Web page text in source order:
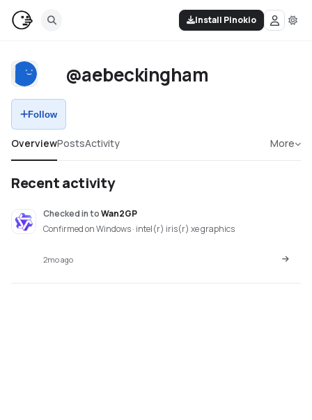
Install Pinokio
@aebeckingham
Follow
OverviewPostsActivity More
Recent activity
Checked intoWan2GP
Confirmed on Windows · intel(r) iris(r) xe graphics
2mo ago